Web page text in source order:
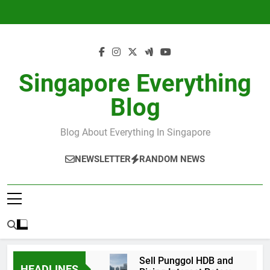
Singapore Everything
Blog
Blog About Everything In Singapore
NEWSLETTER RANDOM NEWS
Sell Punggol HDB and